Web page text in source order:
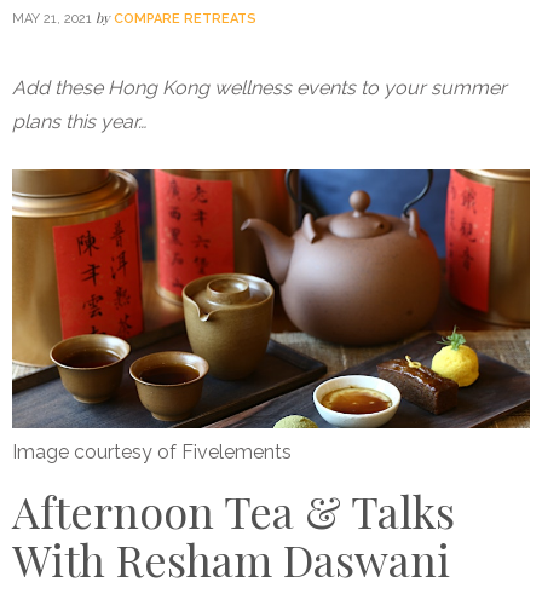
MAY 21, 2021 by COMPARE RETREATS
Add these Hong Kong wellness events to your summer
plans this year…
Image courtesy of Fivelements
Afternoon Tea & Talks
With Resham Daswani